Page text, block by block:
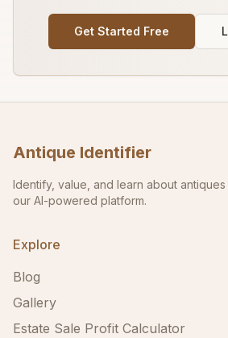
Get Started Free
Antique Identifier
Identify, value, and learn about
our AI-powered platform.
Explore
Blog
Gallery
Estate Sale Profit Calculator